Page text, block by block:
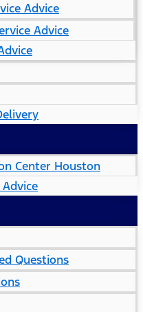
Advice
Advice
Center Houston
Questions